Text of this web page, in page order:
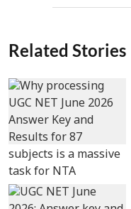
Related Stories